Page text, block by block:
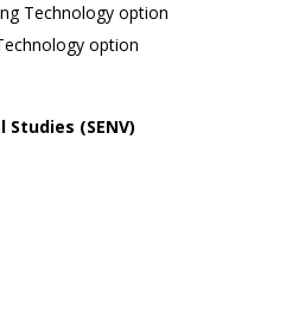
Technology option
option
(SENV)